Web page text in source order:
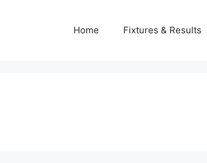
Home Fixtures & Results